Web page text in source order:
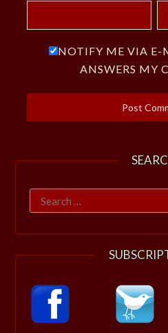
NOTIFY ME VIA E-
ANSWERS MY
Search
for: